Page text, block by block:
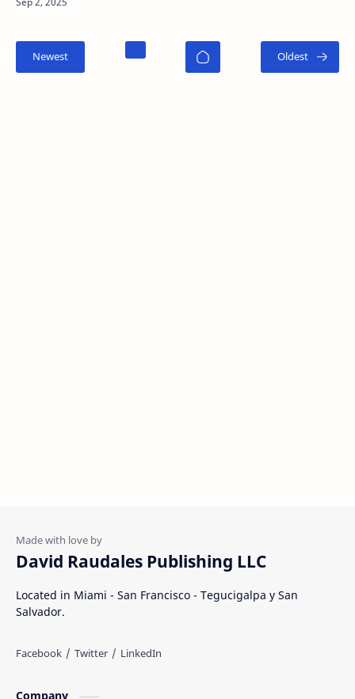
which…
David Raudales Publishing LLC
Located in Miami - San Francisco - Tegucigalpa y San
Salvador.
Company